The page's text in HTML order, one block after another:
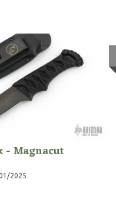
- Magnacut
2025